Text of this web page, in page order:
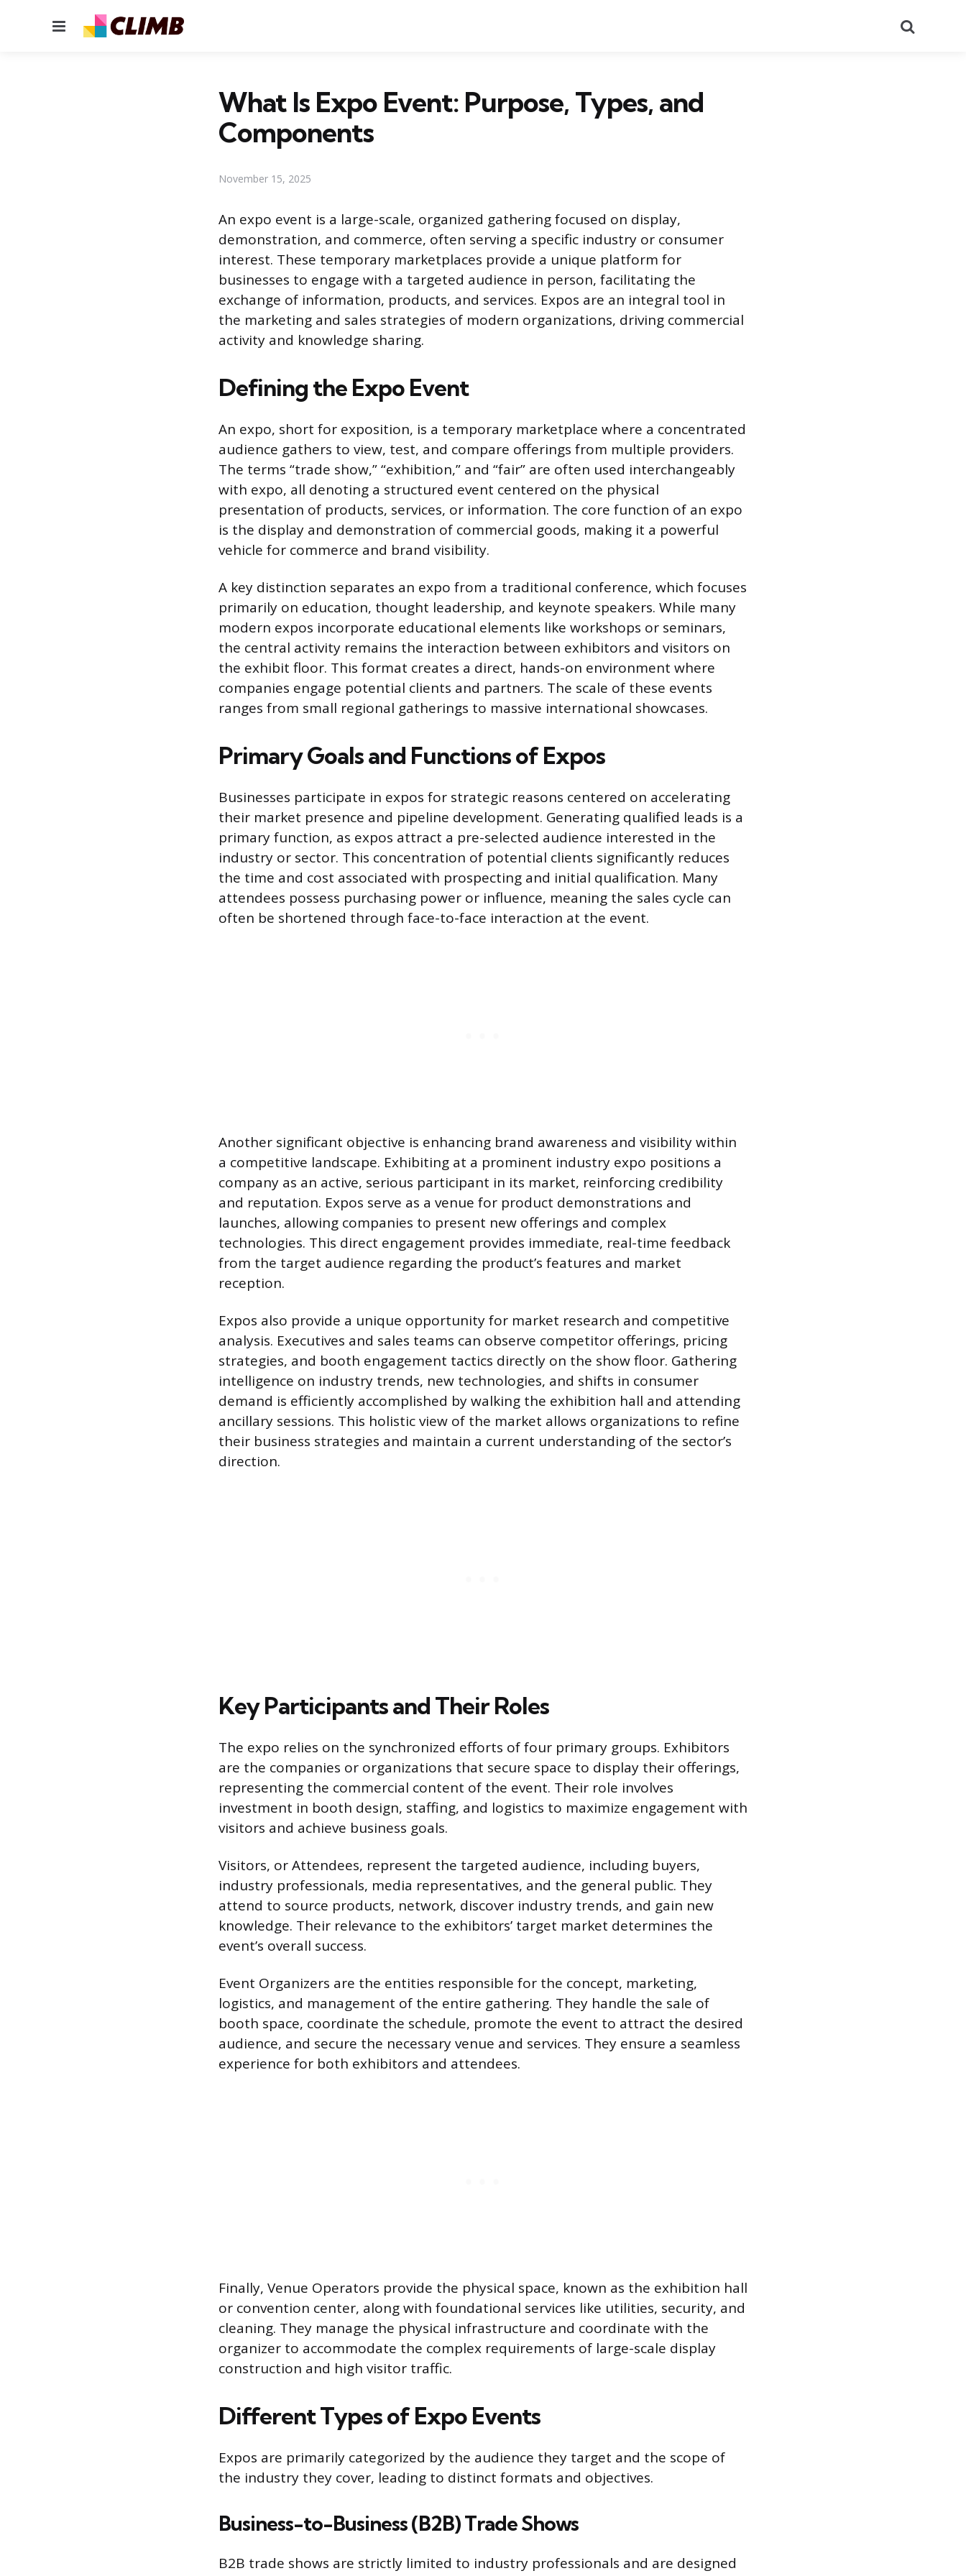
Menu
What Is Expo Event: Purpose, Types, and
Components
November 15, 2025
An expo event is a large-scale, organized gathering focused on display,
demonstration, and commerce, often serving a specific industry or consumer
interest. These temporary marketplaces provide a unique platform for
businesses to engage with a targeted audience in person, facilitating the
exchange of information, products, and services. Expos are an integral tool in
the marketing and sales strategies of modern organizations, driving commercial
activity and knowledge sharing.
Defining the Expo Event
An expo, short for exposition, is a temporary marketplace where a concentrated
audience gathers to view, test, and compare offerings from multiple providers.
The terms “trade show,” “exhibition,” and “fair” are often used interchangeably
with expo, all denoting a structured event centered on the physical
presentation of products, services, or information. The core function of an expo
is the display and demonstration of commercial goods, making it a powerful
vehicle for commerce and brand visibility.
A key distinction separates an expo from a traditional conference, which focuses
primarily on education, thought leadership, and keynote speakers. While many
modern expos incorporate educational elements like workshops or seminars,
the central activity remains the interaction between exhibitors and visitors on
the exhibit floor. This format creates a direct, hands-on environment where
companies engage potential clients and partners. The scale of these events
ranges from small regional gatherings to massive international showcases.
Primary Goals and Functions of Expos
Businesses participate in expos for strategic reasons centered on accelerating
their market presence and pipeline development. Generating qualified leads is a
primary function, as expos attract a pre-selected audience interested in the
industry or sector. This concentration of potential clients significantly reduces
the time and cost associated with prospecting and initial qualification. Many
attendees possess purchasing power or influence, meaning the sales cycle can
often be shortened through face-to-face interaction at the event.
Another significant objective is enhancing brand awareness and visibility within
a competitive landscape. Exhibiting at a prominent industry expo positions a
company as an active, serious participant in its market, reinforcing credibility
and reputation. Expos serve as a venue for product demonstrations and
launches, allowing companies to present new offerings and complex
technologies. This direct engagement provides immediate, real-time feedback
from the target audience regarding the product’s features and market
reception.
Expos also provide a unique opportunity for market research and competitive
analysis. Executives and sales teams can observe competitor offerings, pricing
strategies, and booth engagement tactics directly on the show floor. Gathering
intelligence on industry trends, new technologies, and shifts in consumer
demand is efficiently accomplished by walking the exhibition hall and attending
ancillary sessions. This holistic view of the market allows organizations to refine
their business strategies and maintain a current understanding of the sector’s
direction.
Key Participants and Their Roles
The expo relies on the synchronized efforts of four primary groups. Exhibitors
are the companies or organizations that secure space to display their offerings,
representing the commercial content of the event. Their role involves
investment in booth design, staffing, and logistics to maximize engagement with
visitors and achieve business goals.
Visitors, or Attendees, represent the targeted audience, including buyers,
industry professionals, media representatives, and the general public. They
attend to source products, network, discover industry trends, and gain new
knowledge. Their relevance to the exhibitors’ target market determines the
event’s overall success.
Event Organizers are the entities responsible for the concept, marketing,
logistics, and management of the entire gathering. They handle the sale of
booth space, coordinate the schedule, promote the event to attract the desired
audience, and secure the necessary venue and services. They ensure a seamless
experience for both exhibitors and attendees.
Finally, Venue Operators provide the physical space, known as the exhibition hall
or convention center, along with foundational services like utilities, security, and
cleaning. They manage the physical infrastructure and coordinate with the
organizer to accommodate the complex requirements of large-scale display
construction and high visitor traffic.
Different Types of Expo Events
Expos are primarily categorized by the audience they target and the scope of
the industry they cover, leading to distinct formats and objectives.
Business-to-Business (B2B) Trade Shows
B2B trade shows are strictly limited to industry professionals and are designed